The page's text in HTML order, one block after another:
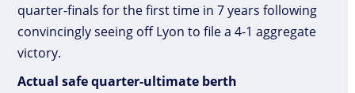
quarter-finals for the first time in 7 years following
convincingly seeing off Lyon to file a 4-1 aggregate
victory.
Actual safe quarter-ultimate berth